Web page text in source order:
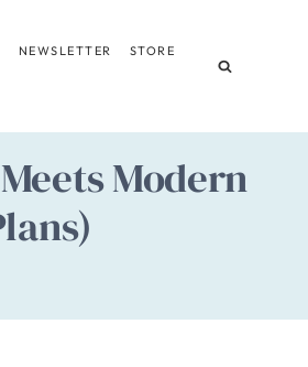
NEWSLETTER STORE
Modern